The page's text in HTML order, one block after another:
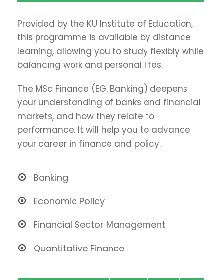
Provided by the KU Institute of Education,
this programme is available by distance
learning, allowing you to study flexibly while
balancing work and personal lifes.
The MSc Finance (EG. Banking) deepens
your understanding of banks and financial
markets, and how they relate to
performance. It will help you to advance
your career in finance and policy.
Banking
Economic Policy
Financial Sector Management
Quantitative Finance